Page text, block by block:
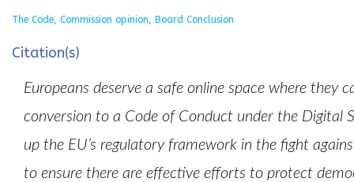
The Code, Commission opinion, Board Conclusion
Citation(s)
Europeans deserve a safe online space where they
conversion to a Code of Conduct under the Digital
up the EU’s regulatory framework in the fight
to ensure there are effective efforts to protect